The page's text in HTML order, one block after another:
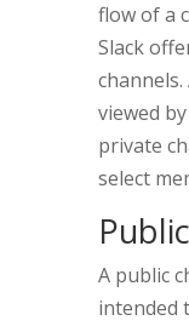
flow of a
Slack
viewed
private
select
A public
intended